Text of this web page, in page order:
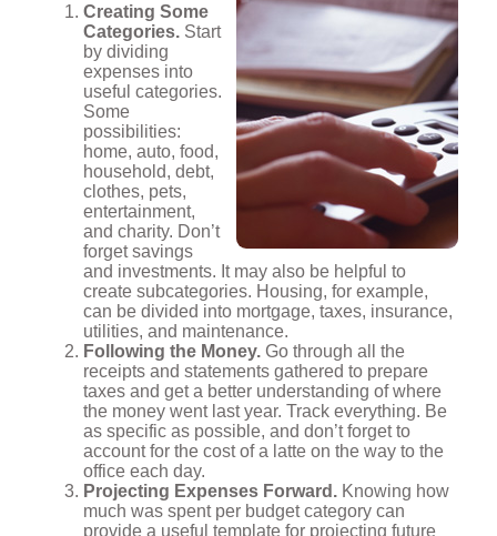
Creating Some
Categories. Start
by dividing
expenses into
useful categories.
Some
possibilities:
home, auto, food,
household, debt,
clothes, pets,
entertainment,
and charity. Don’t
forget savings
and investments. It may also be helpful to
create subcategories. Housing, for example,
can be divided into mortgage, taxes, insurance,
utilities, and maintenance.
Following the Money. Go through all the
receipts and statements gathered to prepare
taxes and get a better understanding of where
the money went last year. Track everything. Be
as specific as possible, and don’t forget to
account for the cost of a latte on the way to the
office each day.
Projecting Expenses Forward. Knowing how
much was spent per budget category can
provide a useful template for projecting future